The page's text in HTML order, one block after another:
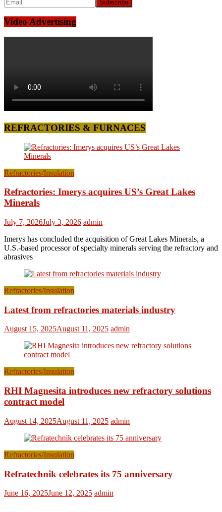
Video Advertising
REFRACTORIES & FURNACES
Refractories/Insulation
Refractories: Imerys acquires US’s Great Lakes
Minerals
July 7, 2026July 3, 2026 admin
Imerys has concluded the acquisition of Great Lakes Minerals, a
U.S.-based processor of specialty minerals serving the refractory and
abrasives
Refractories/Insulation
Latest from refractories materials industry
August 15, 2025August 11, 2025 admin
Refractories/Insulation
RHI Magnesita introduces new refractory solutions
contract model
August 14, 2025August 11, 2025 admin
Refractories/Insulation
Refratechnik celebrates its 75 anniversary
June 16, 2025June 12, 2025 admin